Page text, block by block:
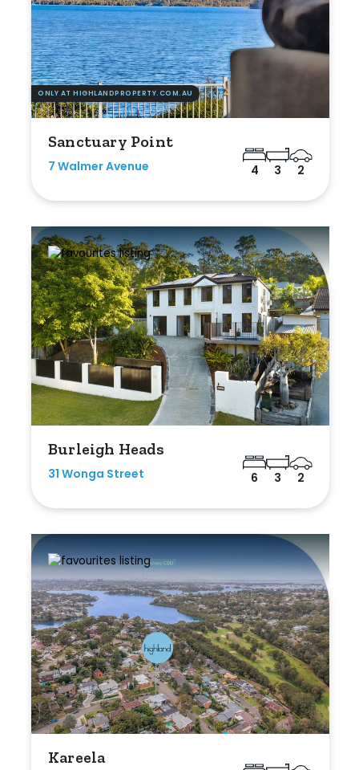
ONLY AT HIGHLANDPROPERTY.COM.AU
Sanctuary Point
7 Walmer Avenue 4 3 2
Burleigh Heads
31 Wonga Street 6 3 2
Kareela